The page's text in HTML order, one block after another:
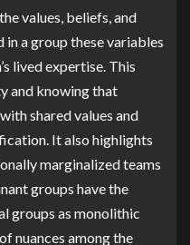
values, beliefs, and
in a group these variables
lived expertise. This
and knowing that
shared values and
It also highlights
marginalized teams
groups have the
groups as monolithic
nuances among the